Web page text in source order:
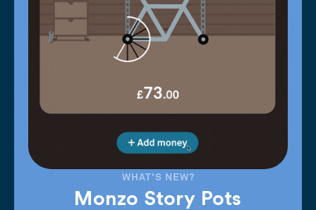
WHAT'S NEW?
Monzo Story Pots